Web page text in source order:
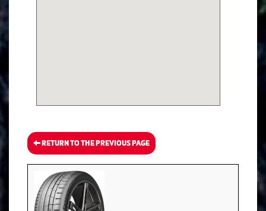
RETURN TO THE PREVIOUS PAGE